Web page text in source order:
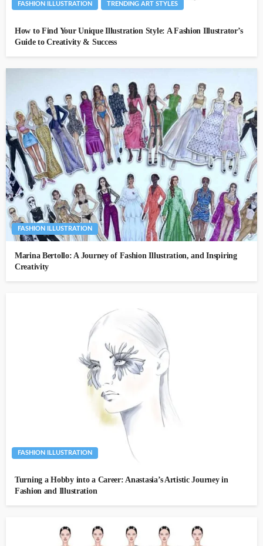
FASHION ILLUSTRATION TRENDING ART STYLES
How to Find Your Unique Illustration Style: A Fashion Illustrator’s
Guide to Creativity & Success
FASHION ILLUSTRATION
Marina Bertollo: A Journey of Fashion Illustration, and Inspiring
Creativity
FASHION ILLUSTRATION
Turning a Hobby into a Career: Anastasia’s Artistic Journey in
Fashion and Illustration